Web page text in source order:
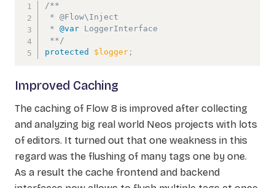
/**
* @Flow\Inject
* @var
LoggerInterface
**/
protected
$logger;
Improved Caching
The caching of Flow 8 is improved after collecting
and analyzing big real world Neos projects with lots
of editors. It turned out that one weakness in this
regard was the flushing of many tags one by one.
As a result the cache frontend and backend